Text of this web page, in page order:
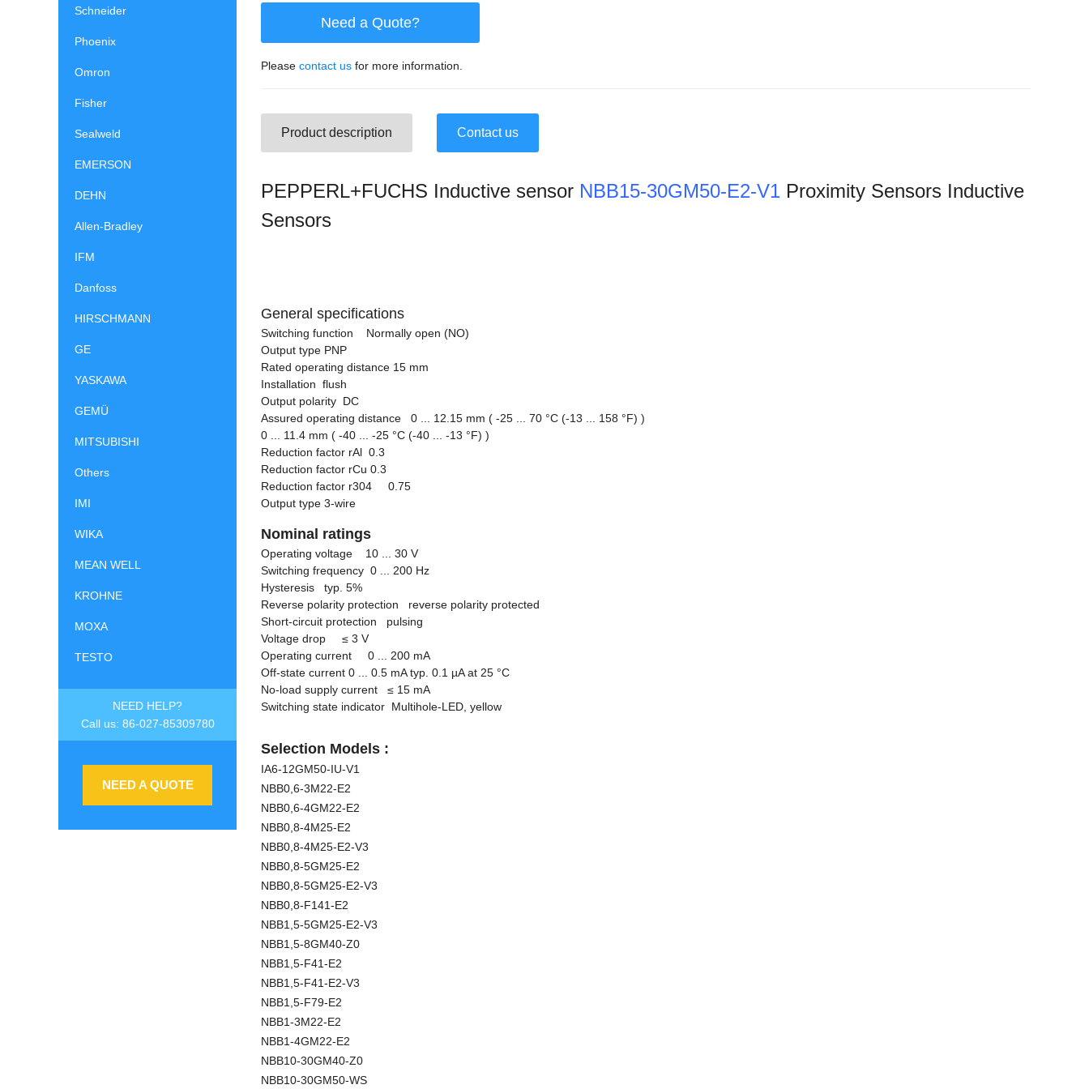
Schneider
Phoenix
Omron
Fisher
Sealweld
EMERSON
DEHN
Allen-Bradley
IFM
Danfoss
HIRSCHMANN
GE
YASKAWA
GEMÜ
MITSUBISHI
Others
IMI
WIKA
MEAN WELL
KROHNE
MOXA
TESTO
NEED HELP?
Call us: 86-027-85309780
NEED A QUOTE
Need a Quote?
Please contact us for more information.
Product description Contact us
PEPPERL+FUCHS Inductive sensor NBB15-30GM50-E2-V1 Proximity Sensors Inductive
Sensors
General specifications
Switching function Normally open (NO)
Output type PNP
Rated operating distance 15 mm
Installation flush
Output polarity DC
Assured operating distance 0 ... 12.15 mm ( -25 ... 70 °C (-13 ... 158 °F) )
0 ... 11.4 mm ( -40 ... -25 °C (-40 ... -13 °F) )
Reduction factor rAl 0.3
Reduction factor rCu 0.3
Reduction factor r304 0.75
Output type 3-wire
Nominal ratings
Operating voltage 10 ... 30 V
Switching frequency 0 ... 200 Hz
Hysteresis typ. 5%
Reverse polarity protection reverse polarity protected
Short-circuit protection pulsing
Voltage drop ≤ 3 V
Operating current 0 ... 200 mA
Off-state current 0 ... 0.5 mA typ. 0.1 µA at 25 °C
No-load supply current ≤ 15 mA
Switching state indicator Multihole-LED, yellow
Selection Models :
IA6-12GM50-IU-V1
NBB0,6-3M22-E2
NBB0,6-4GM22-E2
NBB0,8-4M25-E2
NBB0,8-4M25-E2-V3
NBB0,8-5GM25-E2
NBB0,8-5GM25-E2-V3
NBB0,8-F141-E2
NBB1,5-5GM25-E2-V3
NBB1,5-8GM40-Z0
NBB1,5-F41-E2
NBB1,5-F41-E2-V3
NBB1,5-F79-E2
NBB1-3M22-E2
NBB1-4GM22-E2
NBB10-30GM40-Z0
NBB10-30GM50-WS